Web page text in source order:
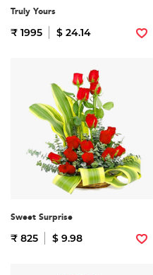
Truly Yours
₹ 1995 $ 24.14
Sweet Surprise
₹ 825 $ 9.98